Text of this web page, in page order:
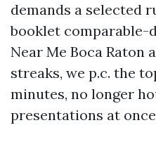
demands a selected
booklet comparable-
Near Me Boca Raton
streaks, we p.c. the
minutes, no longer
presentations at